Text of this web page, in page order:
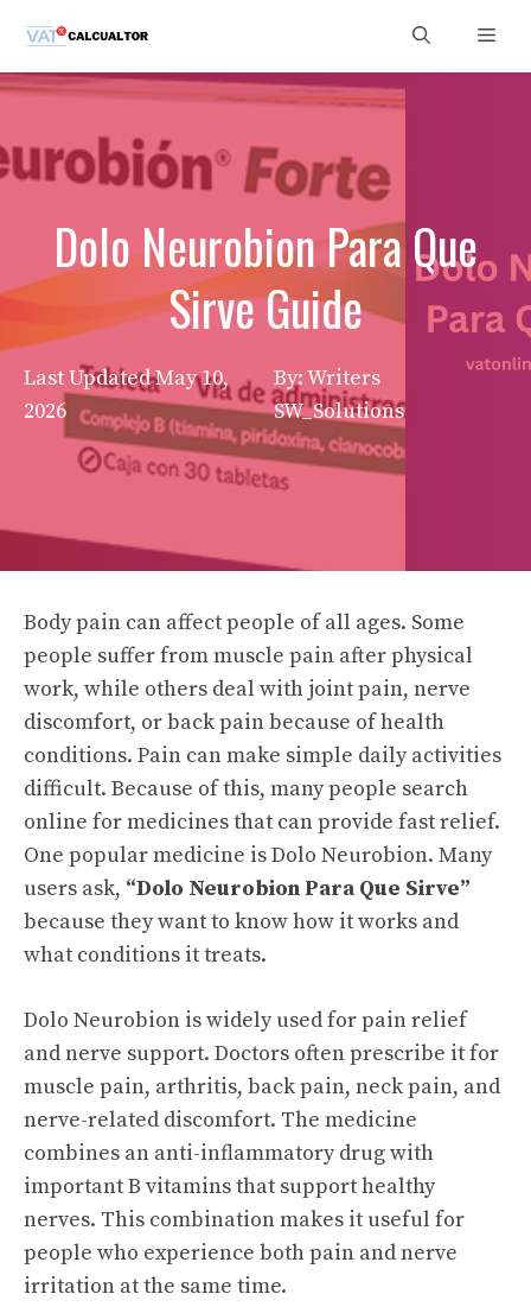
content
Dolo Neurobion Para Que
Sirve Guide
Last UpdatedMay 10,
2026
By: Writers
SW_Solutions
Body pain can affect people of all ages. Some
people suffer from muscle pain after physical
work, while others deal with joint pain, nerve
discomfort, or back pain because of health
conditions. Pain can make simple daily activities
difficult. Because of this, many people search
online for medicines that can provide fast relief.
One popular medicine is Dolo Neurobion. Many
users ask, “Dolo Neurobion Para Que Sirve”
because they want to know how it works and
what conditions it treats.
Dolo Neurobion is widely used for pain relief
and nerve support. Doctors often prescribe it for
muscle pain, arthritis, back pain, neck pain, and
nerve-related discomfort. The medicine
combines an anti-inflammatory drug with
important B vitamins that support healthy
nerves. This combination makes it useful for
people who experience both pain and nerve
irritation at the same time.